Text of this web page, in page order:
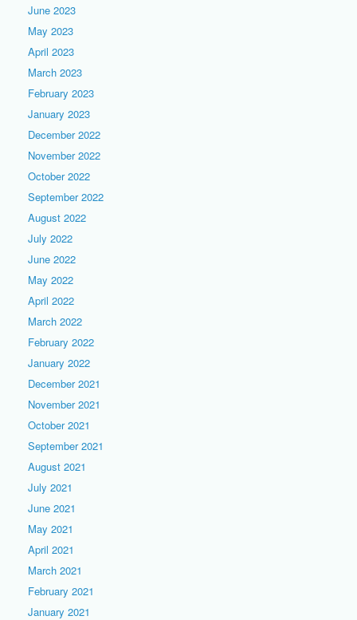
June 2023
May 2023
April 2023
March 2023
February 2023
January 2023
December 2022
November 2022
October 2022
September 2022
August 2022
July 2022
June 2022
May 2022
April 2022
March 2022
February 2022
January 2022
December 2021
November 2021
October 2021
September 2021
August 2021
July 2021
June 2021
May 2021
April 2021
March 2021
February 2021
January 2021